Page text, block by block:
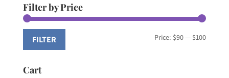
Filter by Price
Min
Max
FILTER Price: $90— $100
Cart